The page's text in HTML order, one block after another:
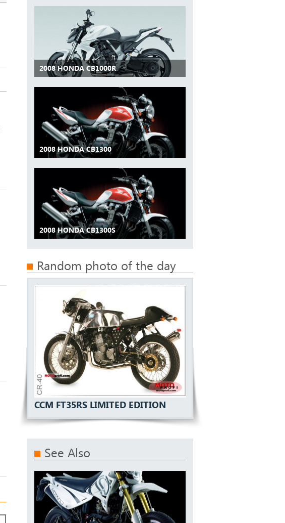
2008 HONDA CB1000R
2008 HONDA CB1300
2008 HONDA CB1300S
Random photo of the day
CCM FT35RS LIMITED EDITION
See Also